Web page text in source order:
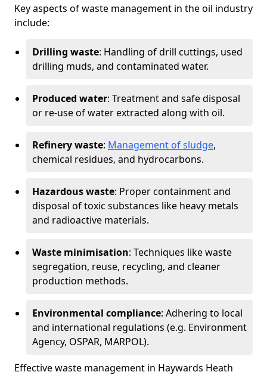
Key aspects of waste management in the oil industry
include:
Drilling waste: Handling of drill cuttings, used
drilling muds, and contaminated water.
Produced water: Treatment and safe disposal
or re-use of water extracted along with oil.
Refinery waste: Management of sludge,
chemical residues, and hydrocarbons.
Hazardous waste: Proper containment and
disposal of toxic substances like heavy metals
and radioactive materials.
Waste minimisation: Techniques like waste
segregation, reuse, recycling, and cleaner
production methods.
Environmental compliance: Adhering to local
and international regulations (e.g. Environment
Agency, OSPAR, MARPOL).
Effective waste management in Haywards Heath